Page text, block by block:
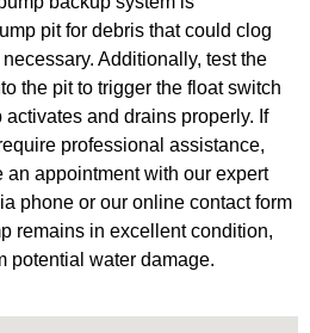
pit for debris that could clog
Additionally, test the
the pit to trigger the float switch
and drains properly. If
professional assistance,
an appointment with our expert
phone or our online contact form
remains in excellent condition,
potential water damage.